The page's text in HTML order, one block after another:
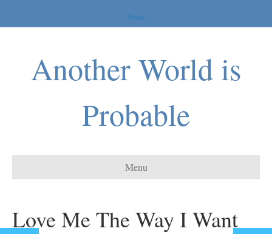
Home
Another World is
Probable
Menu
Love Me The Way I Want